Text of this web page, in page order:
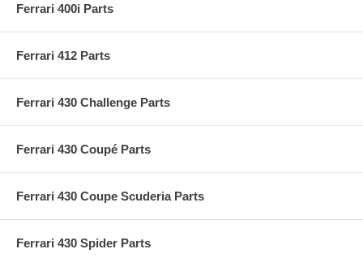
Ferrari 400i Parts
Ferrari 412 Parts
Ferrari 430 Challenge Parts
Ferrari 430 Coupé Parts
Ferrari 430 Coupe Scuderia Parts
Ferrari 430 Spider Parts